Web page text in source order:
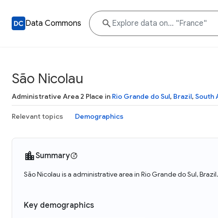
Data Commons
São Nicolau
Administrative Area 2 Place in Rio Grande do Sul, Brazil, South
Relevant topics Demographics
Summary
São Nicolau is a administrative area in Rio Grande do Sul,
Key demographics